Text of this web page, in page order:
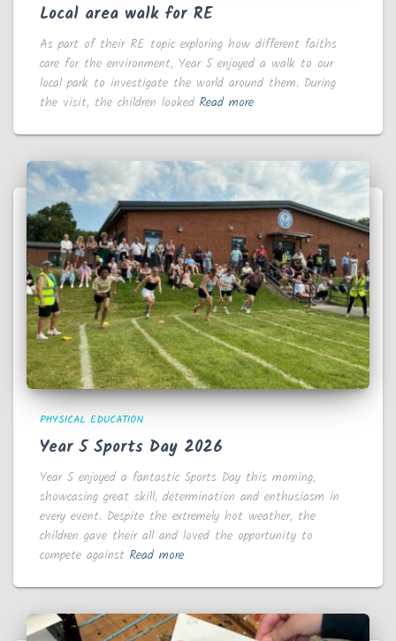
Local area walk for RE
As part of their RE topic exploring how different faiths
care for the environment, Year 5 enjoyed a walk to our
local park to investigate the world around them. During
the visit, the children looked Read more
PHYSICAL EDUCATION
Year 5 Sports Day 2026
Year 5 enjoyed a fantastic Sports Day this morning,
showcasing great skill, determination and enthusiasm in
every event. Despite the extremely hot weather, the
children gave their all and loved the opportunity to
compete against Read more